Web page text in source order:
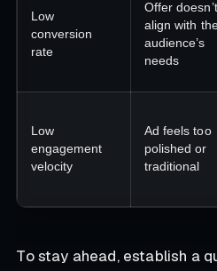
Low
conversion
rate
Offer doesn’t
align with
audience’s
needs
Low
engagement
velocity
Ad feels too
polished or
traditional
To stay ahead, establish a